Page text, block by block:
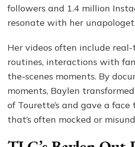
followers and 1.4 million
resonate with her
Her videos often include
routines, interactions with
the-scenes moments. By
moments, Baylen
of Tourette’s and gave a
that’s often mocked or